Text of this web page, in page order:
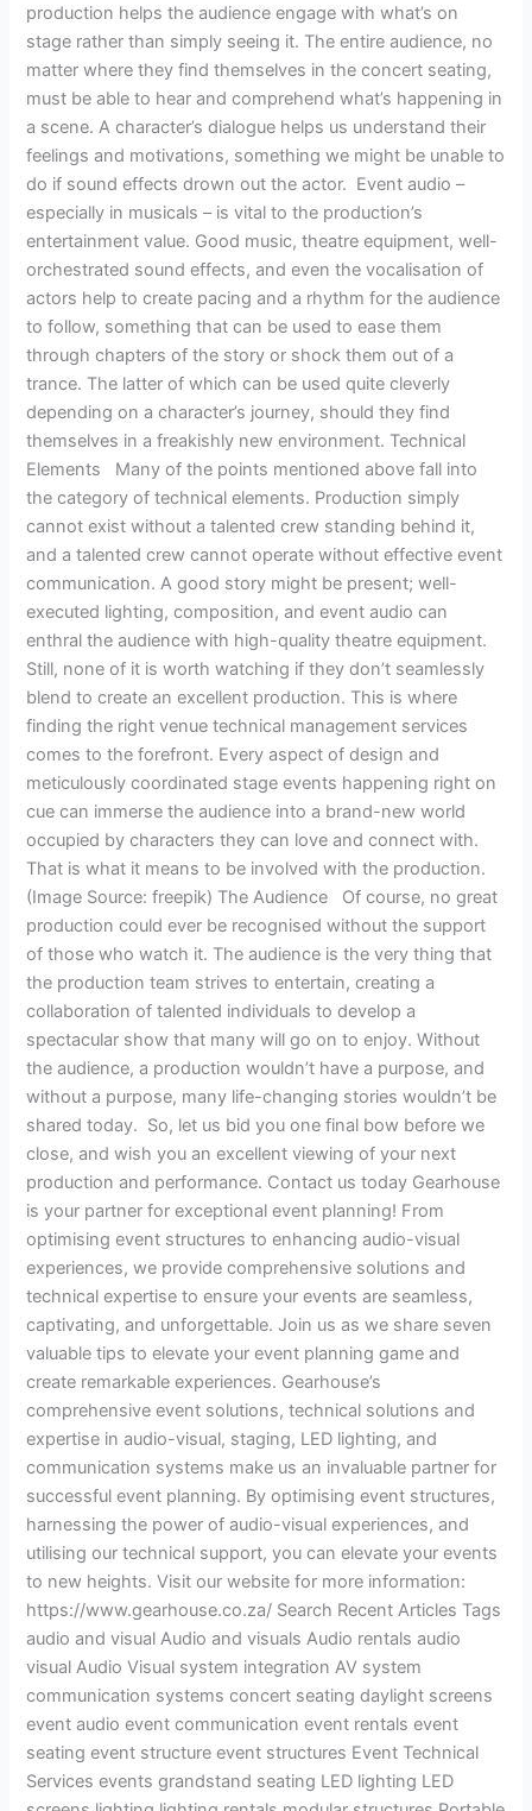
production helps the audience engage with what’s on
stage rather than simply seeing it. The entire audience, no
matter where they find themselves in the concert seating,
must be able to hear and comprehend what’s happening in
a scene. A character’s dialogue helps us understand their
feelings and motivations, something we might be unable to
do if sound effects drown out the actor. Event audio –
especially in musicals – is vital to the production’s
entertainment value. Good music, theatre equipment, well-
orchestrated sound effects, and even the vocalisation of
actors help to create pacing and a rhythm for the audience
to follow, something that can be used to ease them
through chapters of the story or shock them out of a
trance. The latter of which can be used quite cleverly
depending on a character’s journey, should they find
themselves in a freakishly new environment. Technical
Elements Many of the points mentioned above fall into
the category of technical elements. Production simply
cannot exist without a talented crew standing behind it,
and a talented crew cannot operate without effective event
communication. A good story might be present; well-
executed lighting, composition, and event audio can
enthral the audience with high-quality theatre equipment.
Still, none of it is worth watching if they don’t seamlessly
blend to create an excellent production. This is where
finding the right venue technical management services
comes to the forefront. Every aspect of design and
meticulously coordinated stage events happening right on
cue can immerse the audience into a brand-new world
occupied by characters they can love and connect with.
That is what it means to be involved with the production.
(Image Source: freepik) The Audience Of course, no great
production could ever be recognised without the support
of those who watch it. The audience is the very thing that
the production team strives to entertain, creating a
collaboration of talented individuals to develop a
spectacular show that many will go on to enjoy. Without
the audience, a production wouldn’t have a purpose, and
without a purpose, many life-changing stories wouldn’t be
shared today. So, let us bid you one final bow before we
close, and wish you an excellent viewing of your next
production and performance. Contact us today Gearhouse
is your partner for exceptional event planning! From
optimising event structures to enhancing audio-visual
experiences, we provide comprehensive solutions and
technical expertise to ensure your events are seamless,
captivating, and unforgettable. Join us as we share seven
valuable tips to elevate your event planning game and
create remarkable experiences. Gearhouse’s
comprehensive event solutions, technical solutions and
expertise in audio-visual, staging, LED lighting, and
communication systems make us an invaluable partner for
successful event planning. By optimising event structures,
harnessing the power of audio-visual experiences, and
utilising our technical support, you can elevate your events
to new heights. Visit our website for more information:
https://www.gearhouse.co.za/ Search Recent Articles Tags
audio and visual Audio and visuals Audio rentals audio
visual Audio Visual system integration AV system
communication systems concert seating daylight screens
event audio event communication event rentals event
seating event structure event structures Event Technical
Services events grandstand seating LED lighting LED